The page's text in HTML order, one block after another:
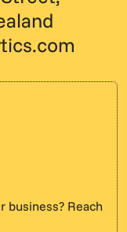
business? Reach